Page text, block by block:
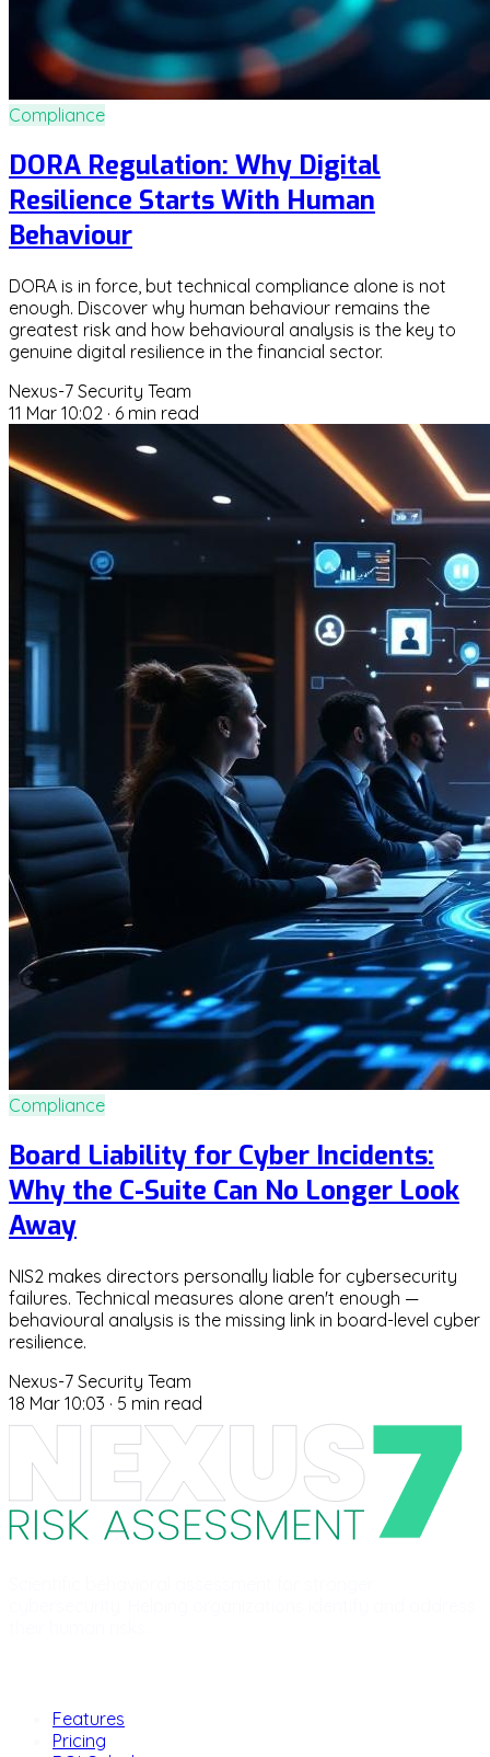
Compliance
DORA Regulation: Why Digital
Resilience Starts With Human
Behaviour
DORA is in force, but technical compliance alone is not
enough. Discover why human behaviour remains the
greatest risk and how behavioural analysis is the key to
genuine digital resilience in the financial sector.
Nexus-7 Security Team
11 Mar 10:02 · 6 min read
Compliance
Board Liability for Cyber Incidents:
Why the C-Suite Can No Longer Look
Away
NIS2 makes directors personally liable for cybersecurity
failures. Technical measures alone aren't enough —
behavioural analysis is the missing link in board-level cyber
resilience.
Nexus-7 Security Team
18 Mar 10:03 · 5 min read
Features
Pricing